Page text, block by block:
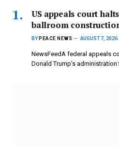
US appeals court
ballroom
BY PEACE NEWS AUGUST 7, 2026
NewsFeedA federal appeals
Donald Trump’s administration